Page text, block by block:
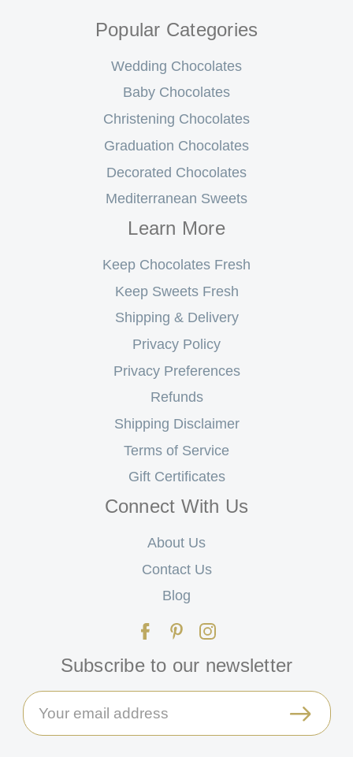
Popular Categories
Wedding Chocolates
Baby Chocolates
Christening Chocolates
Graduation Chocolates
Decorated Chocolates
Mediterranean Sweets
Learn More
Keep Chocolates Fresh
Keep Sweets Fresh
Shipping & Delivery
Privacy Policy
Privacy Preferences
Refunds
Shipping Disclaimer
Terms of Service
Gift Certificates
Connect With Us
About Us
Contact Us
Blog
Subscribe to our newsletter
Email
Address